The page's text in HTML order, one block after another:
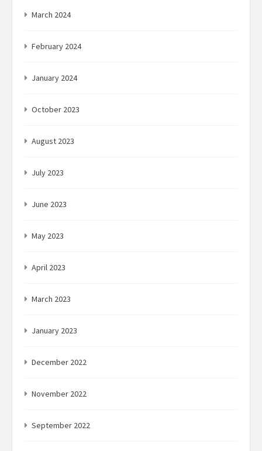
March 2024
February 2024
January 2024
October 2023
August 2023
July 2023
June 2023
May 2023
April 2023
March 2023
January 2023
December 2022
November 2022
September 2022